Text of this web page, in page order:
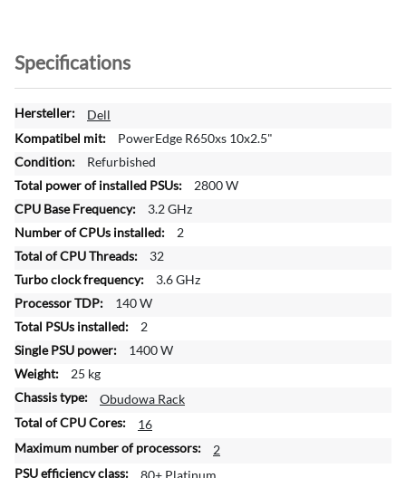
Specifications
M
o
e
n
f
r
m
a
t
o
n
Dell
PowerEdge R650xs 10x2.5"
Refurbished
2800 W
3.2 GHz
2
32
3.6 GHz
140 W
2
1400 W
25 kg
Obudowa Rack
16
2
80+ Platinum